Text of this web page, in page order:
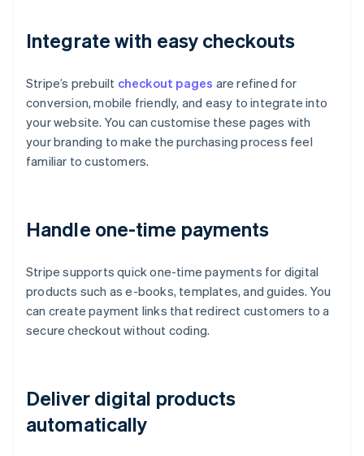
Integrate with easy checkouts
Stripe’s prebuilt checkout pages are refined for
conversion, mobile friendly, and easy to integrate into
your website. You can customise these pages with
your branding to make the purchasing process feel
familiar to customers.
Handle one-time payments
Stripe supports quick one-time payments for digital
products such as e-books, templates, and guides. You
can create payment links that redirect customers to a
secure checkout without coding.
Deliver digital products
automatically